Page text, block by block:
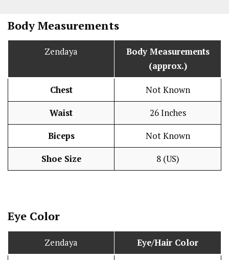
Body Measurements
Zendaya
Body Measurements
(approx.)
Chest Not Known
Waist 26 Inches
Biceps Not Known
Shoe Size 8 (US)
Eye Color
Zendaya Eye/Hair Color